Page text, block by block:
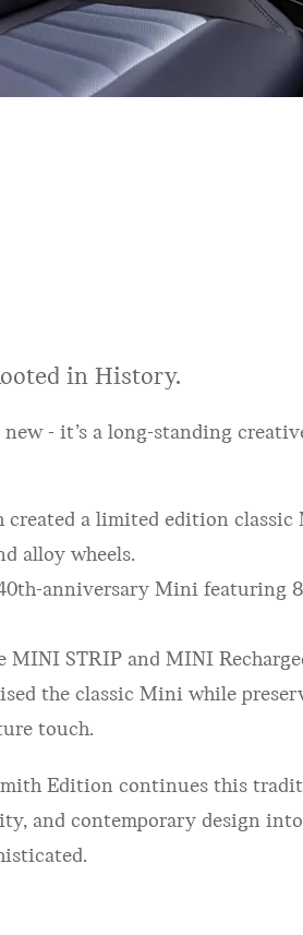
in History.
- it’s a long-standing
created a limited edition
alloy wheels.
anniversary Mini featuring
MINI STRIP and MINI
the classic Mini while
touch.
Edition continues this
and contemporary design into